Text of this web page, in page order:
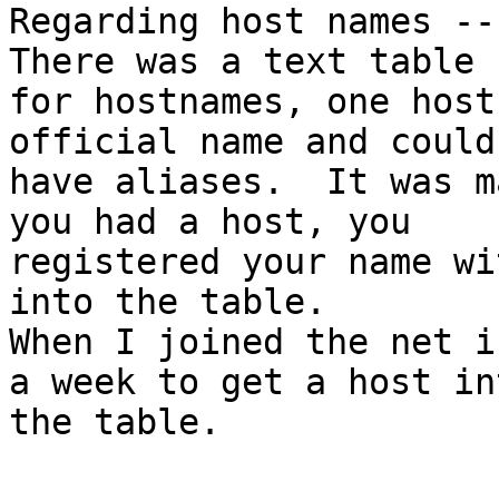
Regarding host
There was a text table
for hostnames, one
official name and
have aliases.  It was
you had a host, you
registered your name
into the table.
When I joined the net
a week to get a host
the table.